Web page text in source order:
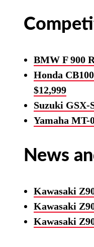
BMW F 900
Honda
$12,999
Suzuki GSX-
Yamaha MT-
News
Kawasaki
Kawasaki
Kawasaki